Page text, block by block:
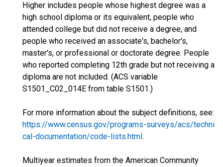
Higher includes people whose highest degree was a
high school diploma or its equivalent, people who
attended college but did not receive a degree, and
people who received an associate's, bachelor's,
master's, or professional or doctorate degree. People
who reported completing 12th grade but not receiving a
diploma are not included. (ACS variable
S1501_C02_014E from table S1501.)
For more information about the subject definitions, see:
https://www.census.gov/programs-surveys/acs/techni
cal-documentation/code-lists.html.
Multiyear estimates from the American Community